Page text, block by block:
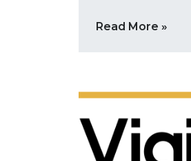
Read More »